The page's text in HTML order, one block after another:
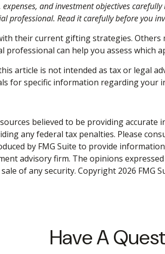
expenses, and investment objectives
professional. Read it carefully before you
their current gifting strategies.
professional can help you assess which
article is not intended as tax or legal
for specific information regarding your
believed to be providing
any federal tax penalties. Please
by FMG Suite to provide
advisory firm. The opinions
of any security. Copyright 2026 FMG
Have A